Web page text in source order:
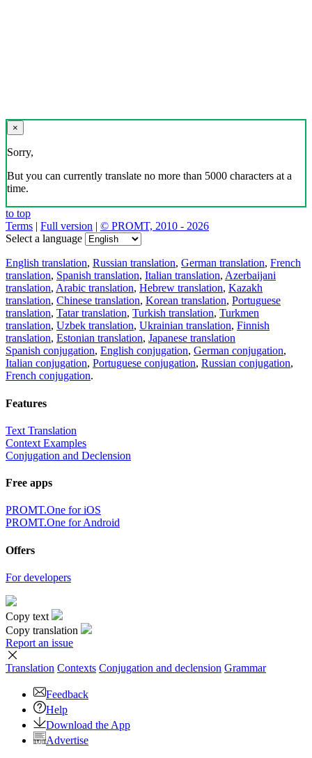
×
Sorry,
But you can currently translate no more than 5000 characters at a
time.
to top
Terms | Full version | © PROMT, 2010 - 2026
Select a language
English translation, Russian translation, German translation, French
translation, Spanish translation, Italian translation, Azerbaijani
translation, Arabic translation, Hebrew translation, Kazakh
translation, Chinese translation, Korean translation, Portuguese
translation, Tatar translation, Turkish translation, Turkmen
translation, Uzbek translation, Ukrainian translation, Finnish
translation, Estonian translation, Japanese translation
Spanish conjugation, English conjugation, German conjugation,
Italian conjugation, Portuguese conjugation, Russian conjugation,
French conjugation.
Features
Text Translation
Context Examples
Conjugation and Declension
Free apps
PROMT.One for iOS
PROMT.One for Android
Offers
For developers
Copy text
Copy translation
Report an issue
Translation Contexts Conjugation and declension Grammar
Feedback
Help
Download the App
Advertise